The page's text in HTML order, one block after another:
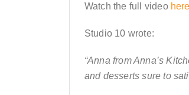
Watch the full video
Studio 10 wrote:
“Anna from Anna’s
and desserts sure to